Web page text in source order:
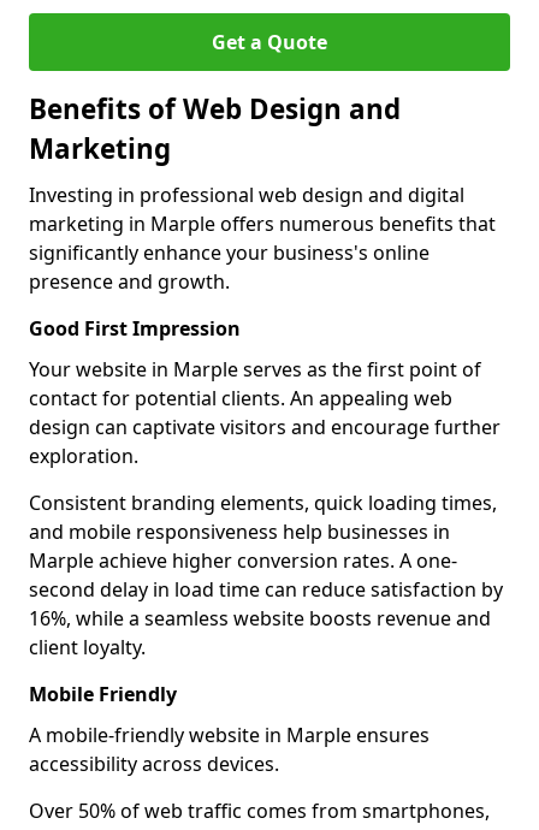
Get a Quote
Benefits of Web Design and
Marketing
Investing in professional web design and digital
marketing in Marple offers numerous benefits that
significantly enhance your business's online
presence and growth.
Good First Impression
Your website in Marple serves as the first point of
contact for potential clients. An appealing web
design can captivate visitors and encourage further
exploration.
Consistent branding elements, quick loading times,
and mobile responsiveness help businesses in
Marple achieve higher conversion rates. A one-
second delay in load time can reduce satisfaction by
16%, while a seamless website boosts revenue and
client loyalty.
Mobile Friendly
A mobile-friendly website in Marple ensures
accessibility across devices.
Over 50% of web traffic comes from smartphones,